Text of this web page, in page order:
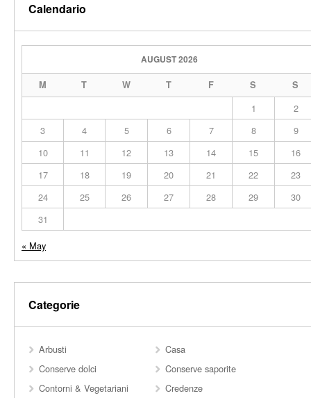
Calendario
AUGUST 2026
M T W T F S S
1
2
3
4 5 6 7 8
9
10
11 12 13 14 15
16
17
18 19 20 21 22
23
24
25 26 27 28 29
30
31
« May
Categorie
Arbusti
Casa
Conserve dolci
Conserve saporite
Contorni & Vegetariani
Credenze